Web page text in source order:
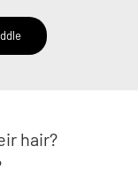
hair?